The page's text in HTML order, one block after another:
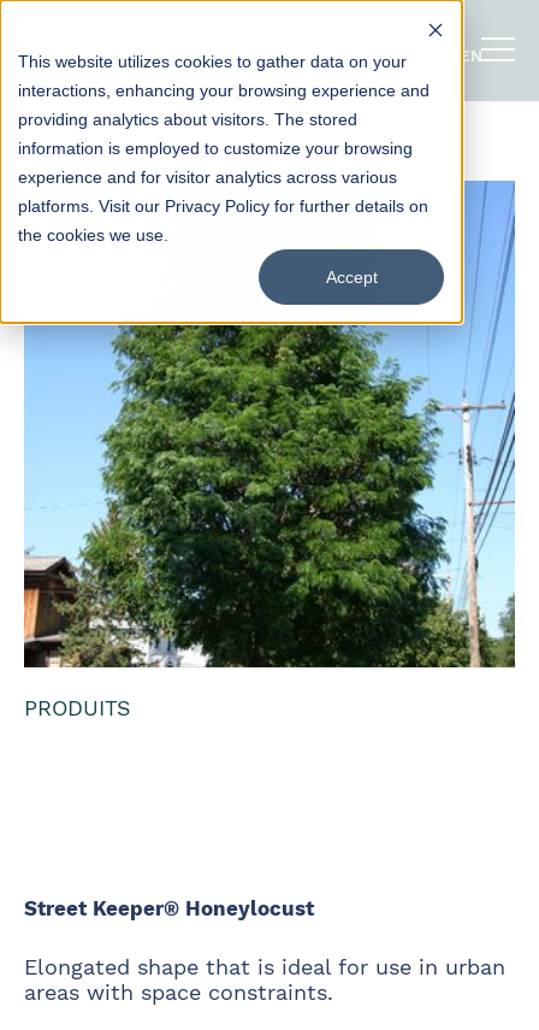
This website utilizes cookies to gather data on your
interactions, enhancing your browsing experience and
providing analytics about visitors. The stored
information is employed to customize your browsing
experience and for visitor analytics across various
platforms. Visit our Privacy Policy for further details on
the cookies we use.
Accept
ENGLISH
PRODUITS
Street Keeper® Honeylocust
Elongated shape that is ideal for use in urban
areas with space constraints.